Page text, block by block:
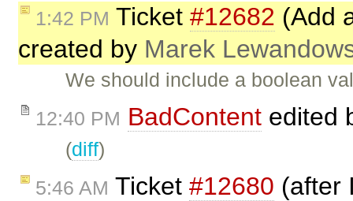
1:42 PM Ticket #12682 (Add
created by Marek
We should include a boolean
12:40 PM BadContent edited
(diff)
5:46 AM Ticket #12680 (after